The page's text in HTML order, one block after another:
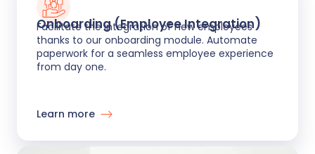
Onboarding (Employee Integration)
Facilitate the integration of new employees
thanks to our onboarding module. Automate
paperwork for a seamless employee experience
from day one.
Learn more